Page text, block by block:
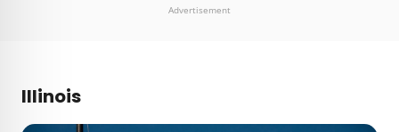
Advertisement
Illinois